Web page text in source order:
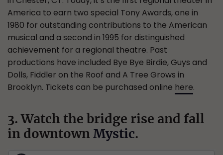
America to earn two special Tony Awards, one in
1980 for outstanding contributions to the American
musical and a second in 1995 for distinguished
achievement for a regional theatre. Past
productions have included Bye Bye Birdie, Guys and
Dolls, Fiddler on the Roof and A Tree Grows in
Brooklyn. Tickets can be purchased online here.
3. Watch the bridge rise and fall
in downtownMystic.